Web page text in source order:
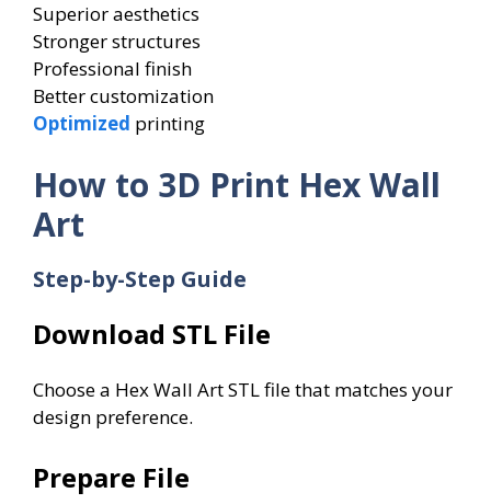
Superior aesthetics
Stronger structures
Professional finish
Better customization
Optimized printing
How to 3D Print Hex Wall
Art
Step-by-Step Guide
Download STL File
Choose a Hex Wall Art STL file that matches your
design preference.
Prepare File